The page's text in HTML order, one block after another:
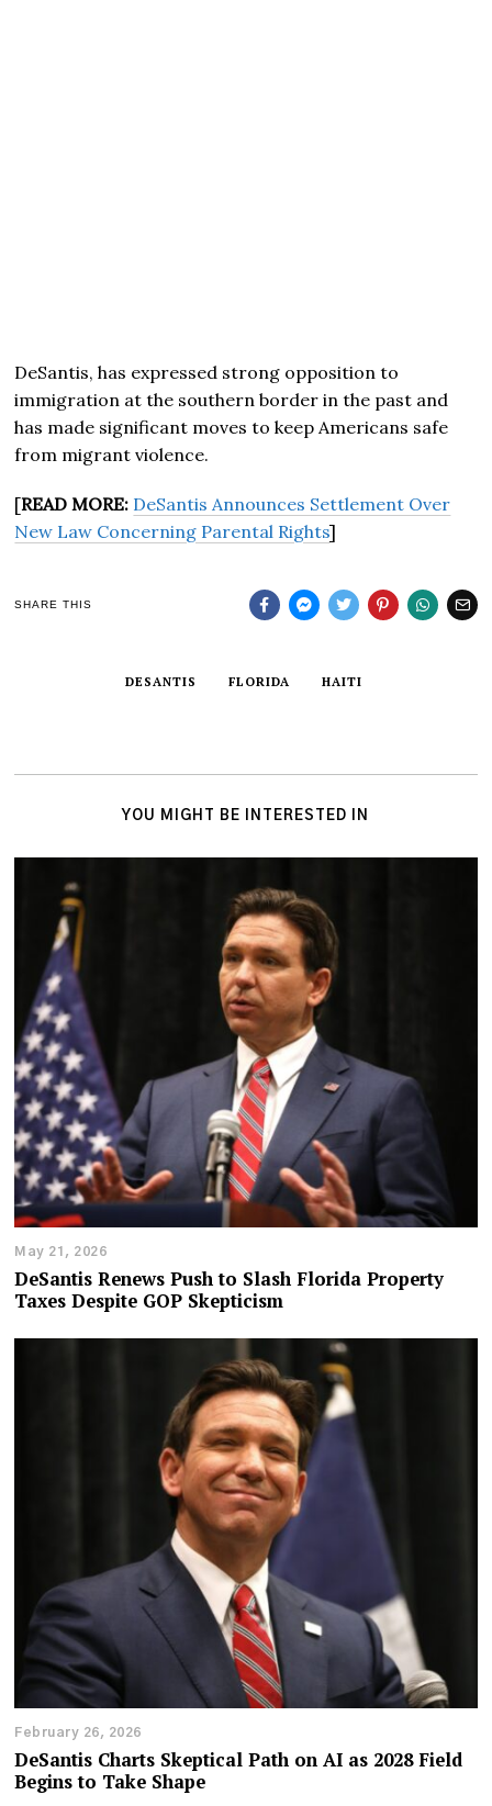
DeSantis, has expressed strong opposition to
immigration at the southern border in the past and
has made significant moves to keep Americans safe
from migrant violence.
[READ MORE: DeSantis Announces Settlement Over
New Law Concerning Parental Rights]
SHARE THIS
DESANTIS FLORIDA HAITI
YOU MIGHT BE INTERESTED IN
May 21, 2026
DeSantis Renews Push to Slash Florida Property
Taxes Despite GOP Skepticism
February 26, 2026
DeSantis Charts Skeptical Path on AI as 2028 Field
Begins to Take Shape